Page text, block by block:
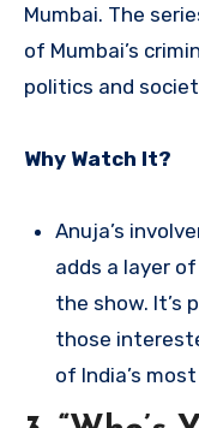
Mumbai. The
of Mumbai’s
politics and
Why Watch It?
Anuja’s
adds a layer
the show. It’s
those
of India’s